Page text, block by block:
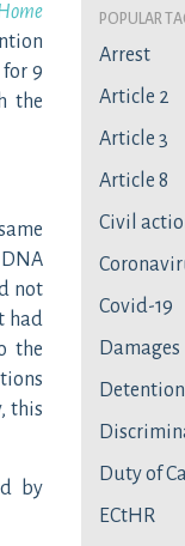
9
the
not
had
the
this
by
Popular
Arrest
Article 2
Article 3
Article 8
Civil
Covid-19
Damages
Detention
Duty of
ECtHR